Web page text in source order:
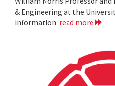
& Engineering at the
information read more